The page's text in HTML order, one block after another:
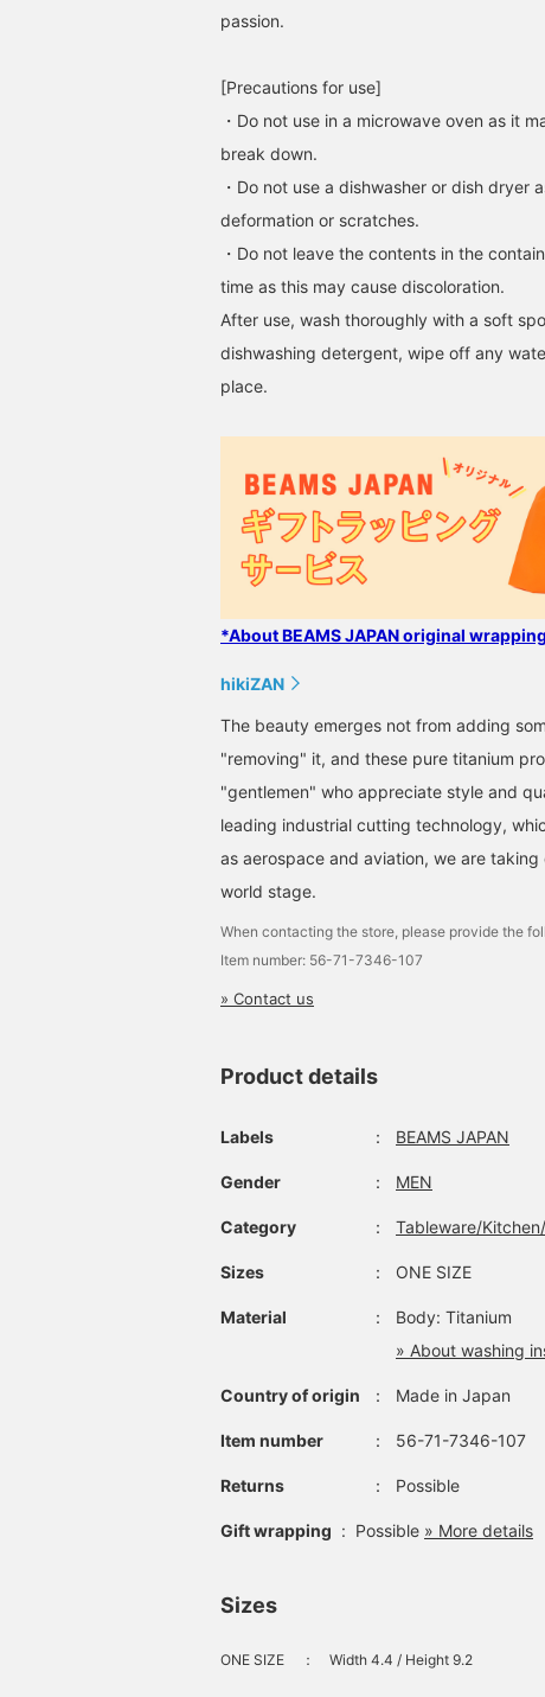
passion.
[Precautions for use]
・Do not use in a microwave oven as it
break down.
・Do not use a dishwasher or dish dryer
deformation or scratches.
・Do not leave the contents in the
time as this may cause discoloration.
After use, wash thoroughly with a soft
dishwashing detergent, wipe off any
place.
*About BEAMS JAPAN original
hikiZAN
The beauty emerges not from adding
"removing" it, and these pure titanium
"gentlemen" who appreciate style and
leading industrial cutting technology,
as aerospace and aviation, we are
world stage.
When contacting the store, please provide the
Item number: 56-71-7346-107
» Contact us
Product details
Labels ： BEAMS JAPAN
Gender ： MEN
Category ： Tableware/
Sizes ： ONE SIZE
Material ：
Body: Titanium
» About washing
Country of origin ： Made in Japan
Item number ： 56-71-7346-107
Returns ： Possible
Gift wrapping : Possible » More details
Sizes
ONE SIZE ： Width 4.4 / Height 9.2